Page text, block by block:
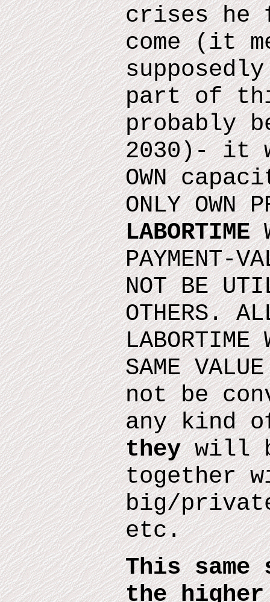
crises he
come(it
part of
probably
2030)- it
OWN
ONLY OWN
LABORTIME
PAYMENT-
NOT BE
OTHERS.
LABORTIME
SAME
not be
any kind
theywill
together
big/
etc.
This same
the